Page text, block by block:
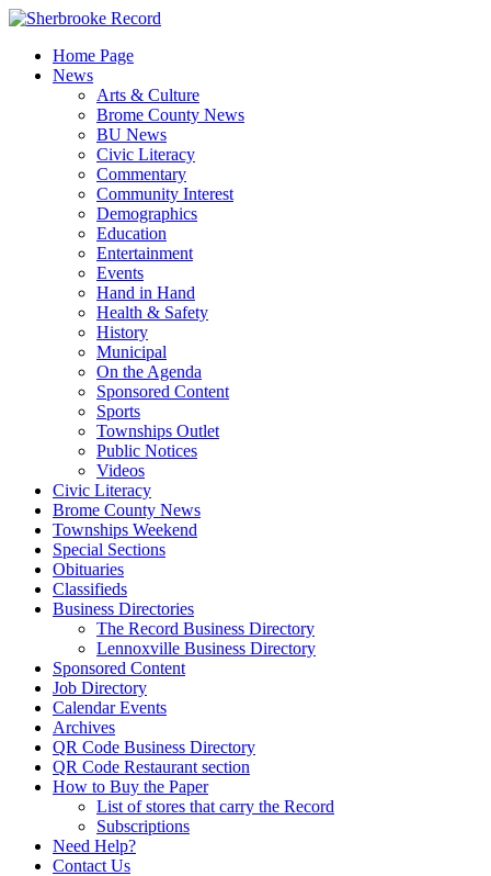
Skip
contentHome Page
News
Arts & Culture
Brome County News
BU News
Civic Literacy
Commentary
Community Interest
Demographics
Education
Entertainment
Events
Hand in Hand
Health & Safety
History
Municipal
On the Agenda
Sponsored Content
Sports
Townships Outlet
Public Notices
Videos
Civic Literacy
Brome County News
Townships Weekend
Special Sections
Obituaries
Classifieds
Business Directories
The Record Business Directory
Lennoxville Business Directory
Sponsored Content
Job Directory
Calendar Events
Archives
QR Code Business Directory
QR Code Restaurant section
How to Buy the Paper
List of stores that carry the Record
Subscriptions
Need Help?
Contact Us